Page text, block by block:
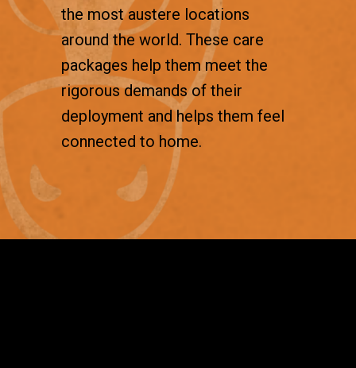
the most austere locations
around the world. These care
packages help them meet the
rigorous demands of their
deployment and helps them feel
connected to home.